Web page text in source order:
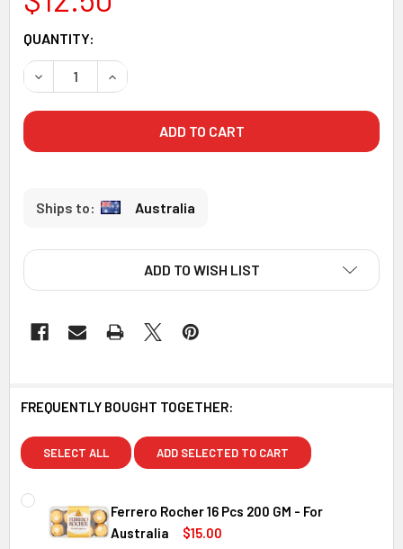
CURRENT
STOCK:
QUANTITY:
DECREASE QUANTITY OF CARTOON BHEEM KIDS RAKHI -
INCREASE QUANTITY OF CARTOON BHEEM
Australia
ADD TO WISH LIST
FREQUENTLY BOUGHT TOGETHER:
SELECT ALL ADD SELECTED TO CART
Ferrero Rocher 16 Pcs 200 GM - For
Australia
$15.00